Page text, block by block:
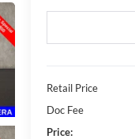
Retail Price
Doc Fee
Price: